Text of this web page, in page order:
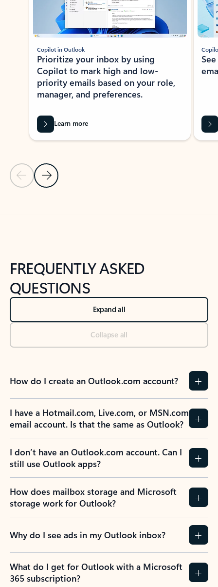
Previous Slide
Next Slide
Copilot in Outlook
Prioritize your inbox by using
Copilot to mark high and low-
priority emails based on your role,
manager, and preferences.
Learn more
FREQUENTLY ASKED
QUESTIONS
Expand all
Collapse all
How do I create an Outlook.com account?
I have a Hotmail.com, Live.com, or MSN.com
email account. Is that the same as Outlook?
I don’t have an Outlook.com account. Can I
still use Outlook apps?
How does mailbox storage and Microsoft
storage work for Outlook?
Why do I see ads in my Outlook inbox?
What do I get for Outlook with a Microsoft
365 subscription?